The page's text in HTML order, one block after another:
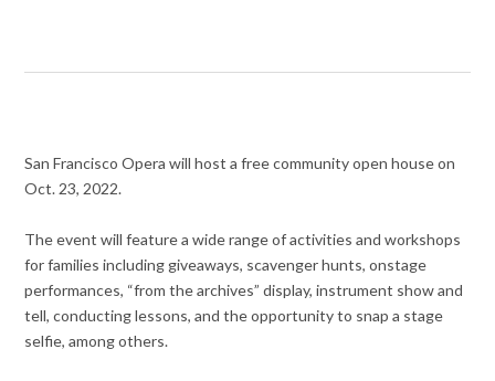
San Francisco Opera will host a free community open house on
Oct. 23, 2022.
The event will feature a wide range of activities and workshops
for families including giveaways, scavenger hunts, onstage
performances, “from the archives” display, instrument show and
tell, conducting lessons, and the opportunity to snap a stage
selfie, among others.